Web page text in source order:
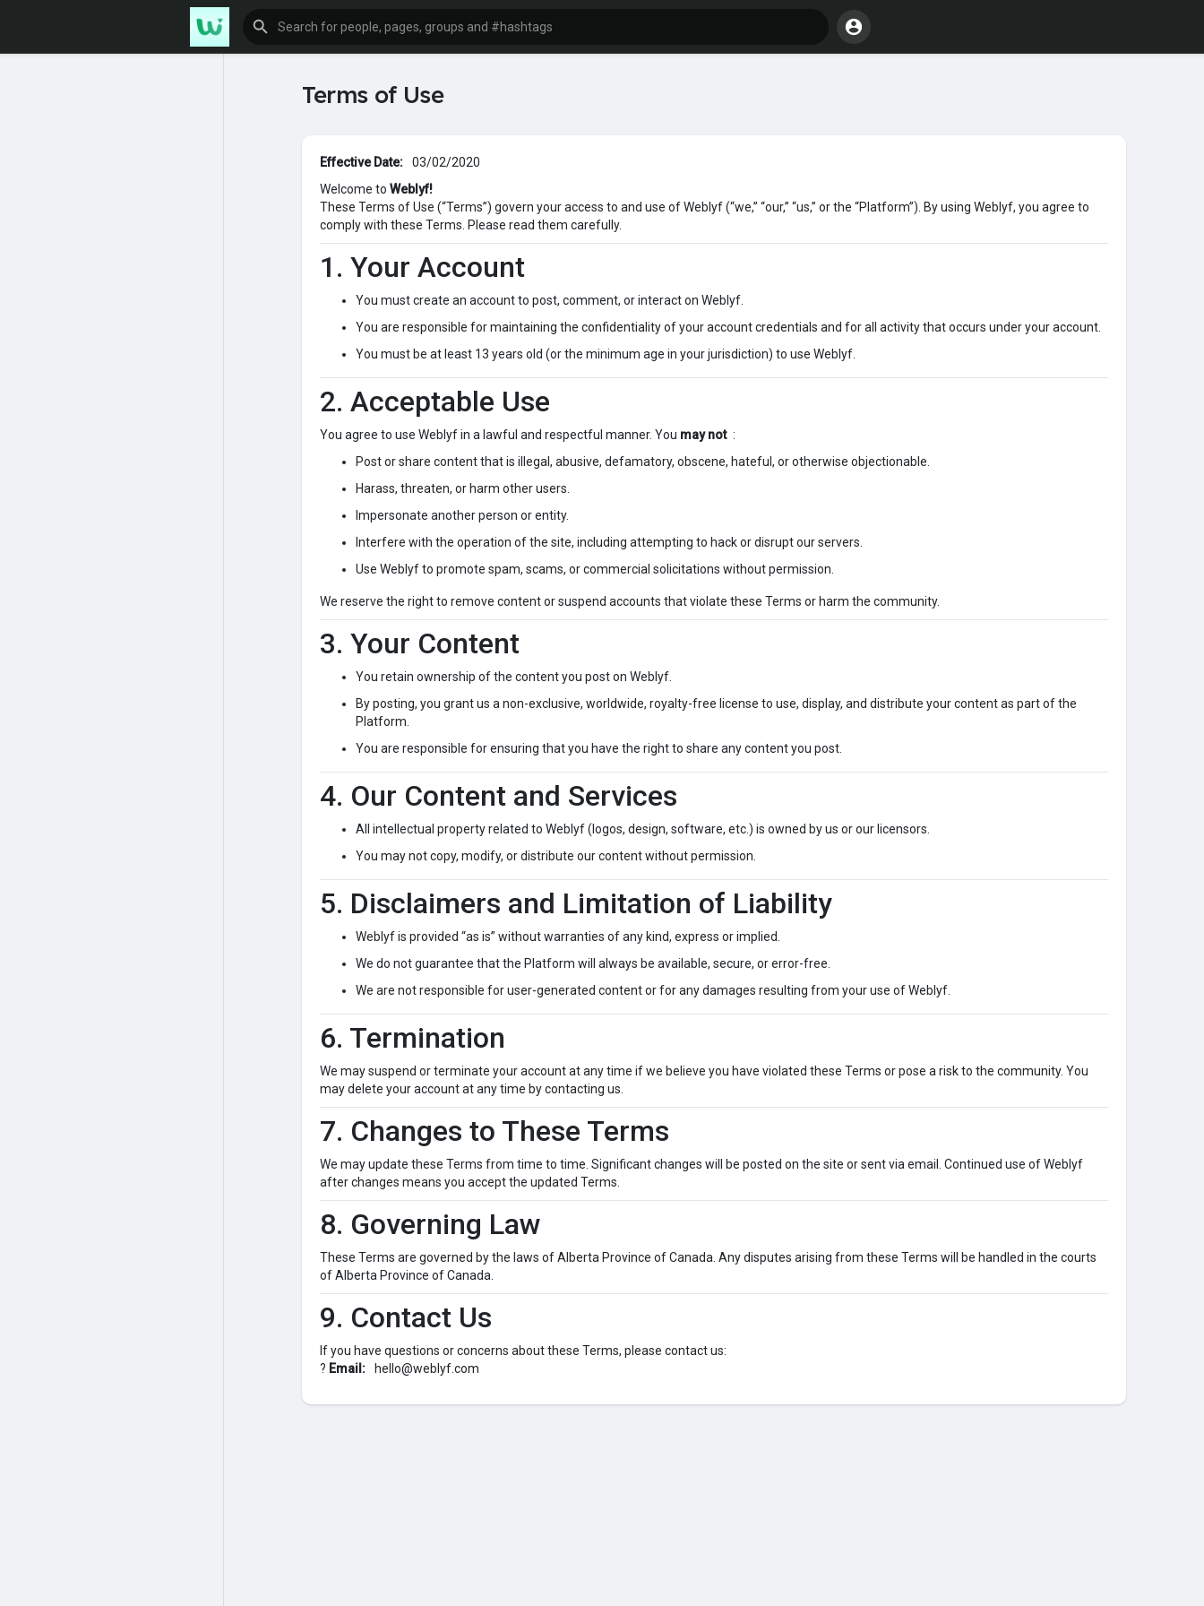
Terms of Use
Effective Date:
03/02/2020
Welcome to Weblyf!
These Terms of Use (“Terms”) govern your access to and use of Weblyf (“we,” “our,” “us,” or the “Platform”). By using Weblyf, you agree to
comply with these Terms. Please read them carefully.
1. Your Account
You must create an account to post, comment, or interact on Weblyf.
You are responsible for maintaining the confidentiality of your account credentials and for all activity that occurs under your account.
You must be at least 13 years old (or the minimum age in your jurisdiction) to use Weblyf.
2. Acceptable Use
You agree to use Weblyf in a lawful and respectful manner. You may not :
Post or share content that is illegal, abusive, defamatory, obscene, hateful, or otherwise objectionable.
Harass, threaten, or harm other users.
Impersonate another person or entity.
Interfere with the operation of the site, including attempting to hack or disrupt our servers.
Use Weblyf to promote spam, scams, or commercial solicitations without permission.
We reserve the right to remove content or suspend accounts that violate these Terms or harm the community.
3. Your Content
You retain ownership of the content you post on Weblyf.
By posting, you grant us a non-exclusive, worldwide, royalty-free license to use, display, and distribute your content as part of the
Platform.
You are responsible for ensuring that you have the right to share any content you post.
4. Our Content and Services
All intellectual property related to Weblyf (logos, design, software, etc.) is owned by us or our licensors.
You may not copy, modify, or distribute our content without permission.
5. Disclaimers and Limitation of Liability
Weblyf is provided “as is” without warranties of any kind, express or implied.
We do not guarantee that the Platform will always be available, secure, or error-free.
We are not responsible for user-generated content or for any damages resulting from your use of Weblyf.
6. Termination
We may suspend or terminate your account at any time if we believe you have violated these Terms or pose a risk to the community. You
may delete your account at any time by contacting us.
7. Changes to These Terms
We may update these Terms from time to time. Significant changes will be posted on the site or sent via email. Continued use of Weblyf
after changes means you accept the updated Terms.
8. Governing Law
These Terms are governed by the laws of Alberta Province of Canada. Any disputes arising from these Terms will be handled in the courts
of Alberta Province of Canada.
9. Contact Us
If you have questions or concerns about these Terms, please contact us:
? Email: hello@weblyf.com